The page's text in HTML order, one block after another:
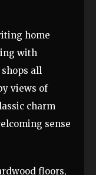
home
with
all
views of
charm
sense
floors,